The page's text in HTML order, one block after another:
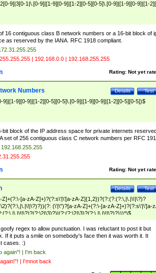
9]|3[0-1|\.[0-9]|[1-9][0-9]|[1-2][0-5][0-5]\.[0-9]|[1-9][0-9]|[1-
16 contiguous class B network numbers or a 16-bit block of
as reserved by the IANA. RFC 1918 compliant.
| 192.168.0.0 | 192.168.255.255
Rating: Not yet
Test
Details
Numbers
9]|[1-9][0-9]|[1-2][0-5][0-5]\.[0-9]|[1-9][0-9]|[1-2][0-5][0-5])$
bit block of the IP address space for private internets
set of 256 contiguous class C network numbers per RFC
Rating: Not yet
Test
Details
Z]+(?:\-[a-zA-Z]+)?(?:s\'|\'[a-zA-Z]{1,2})?(?:(?:(?:\,|\.|\!|\?)?
(\'|\")?[a-zA-Z]+(?:\-[a-zA-Z]+)?(?:s\'|\'[a-
regex to allow punctuation. I was reluctant to post it but
If it puts a smile on somebody's face then it was worth it. It
cases. :)
again"! | I'm back
| I'mnot back